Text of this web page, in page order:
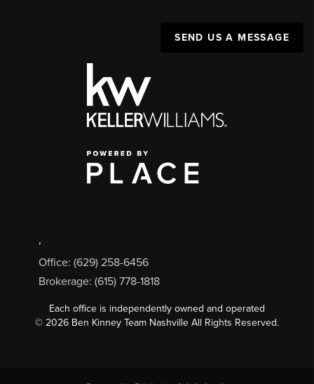
SEND US A MESSAGE
,
Office: (629) 258-6456
Brokerage: (615) 778-1818
Each office is independently owned and operated
© 2026 Ben Kinney Team Nashville All Rights Reserved.